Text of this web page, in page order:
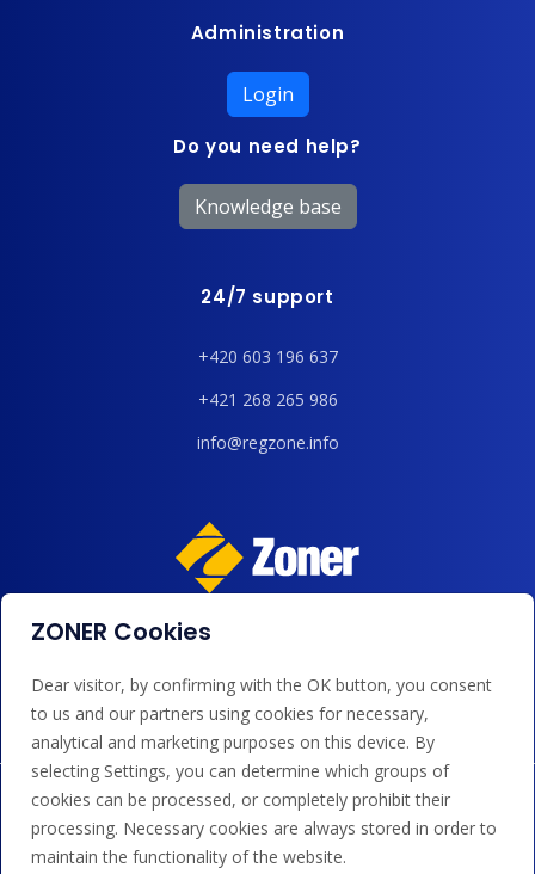
Administration
Login
Do you need help?
Knowledge base
24/7 support
+420 603 196 637
+421 268 265 986
info@regzone.info
We accept payments by card, Google/Apple Pay, bank
ZONER Cookies
Dear visitor, by confirming with the OK button, you consent
to us and our partners using cookies for necessary,
analytical and marketing purposes on this device. By
selecting Settings, you can determine which groups of
cookies can be processed, or completely prohibit their
processing. Necessary cookies are always stored in order to
maintain the functionality of the website.